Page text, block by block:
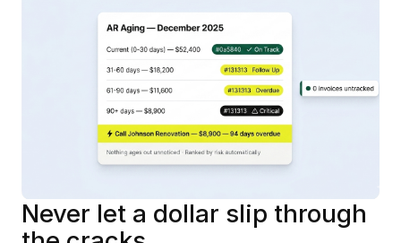
Never let a dollar slip through